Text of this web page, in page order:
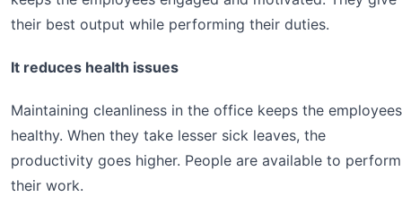
their best output while performing their duties.
It reduces health issues
Maintaining cleanliness in the office keeps the employees
healthy. When they take lesser sick leaves, the
productivity goes higher. People are available to perform
their work.